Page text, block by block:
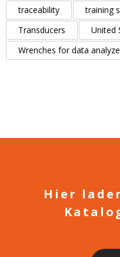
traceability
training
Transducers
United
Wrenches for data
Hier